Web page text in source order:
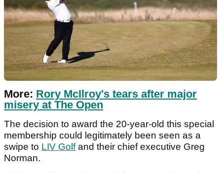
More: Rory McIlroy's tears after major
misery at The Open
The decision to award the 20-year-old this special
membership could legitimately been seen as a
swipe to LIV Golfand their chief executive Greg
Norman.